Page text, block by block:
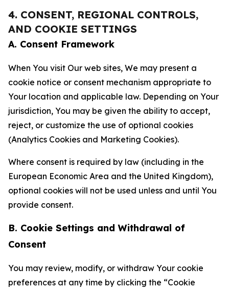
4. CONSENT, REGIONAL CONTROLS,
AND COOKIE SETTINGS
A. Consent Framework
When You visit Our web sites, We may present a
cookie notice or consent mechanism appropriate to
Your location and applicable law. Depending on Your
jurisdiction, You may be given the ability to accept,
reject, or customize the use of optional cookies
(Analytics Cookies and Marketing Cookies).
Where consent is required by law (including in the
European Economic Area and the United Kingdom),
optional cookies will not be used unless and until You
provide consent.
B. Cookie Settings and Withdrawal of
Consent
You may review, modify, or withdraw Your cookie
preferences at any time by clicking the “Cookie